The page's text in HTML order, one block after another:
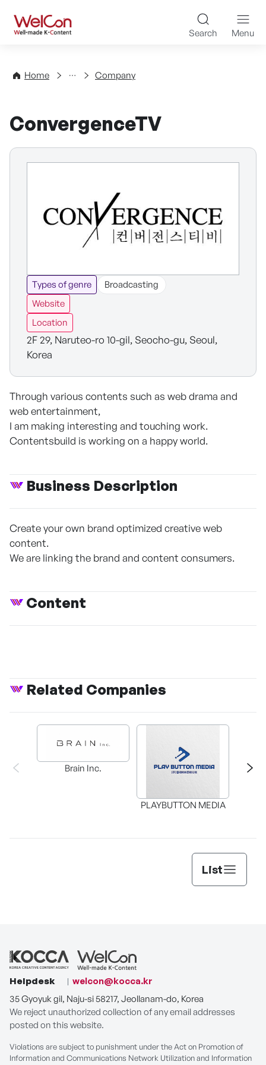
WelCon Well-made K-
Search Menu
Home
Directory Company
ConvergenceTV
Types of genre
Broadcasting
Website
Location
2F 29, Naruteo-ro 10-gil, Seocho-gu, Seoul,
Korea
Through various contents such as web drama and
web entertainment,
I am making interesting and touching work.
Contentsbuild is working on a happy world.
Business Description
Create your own brand optimized creative web
content.
We are linking the brand and content consumers.
Content
Related Companies
Brain Inc.
PLAYBUTTON MEDIA
List
Helpdesk
welcon@kocca.kr
35 Gyoyuk gil, Naju-si 58217, Jeollanam-do, Korea
We reject unauthorized collection of any email addresses
posted on this website.
Violations are subject to punishment under the Act on Promotion of
Information and Communications Network Utilization and Information